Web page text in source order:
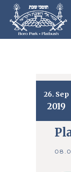
26. Sep
2019